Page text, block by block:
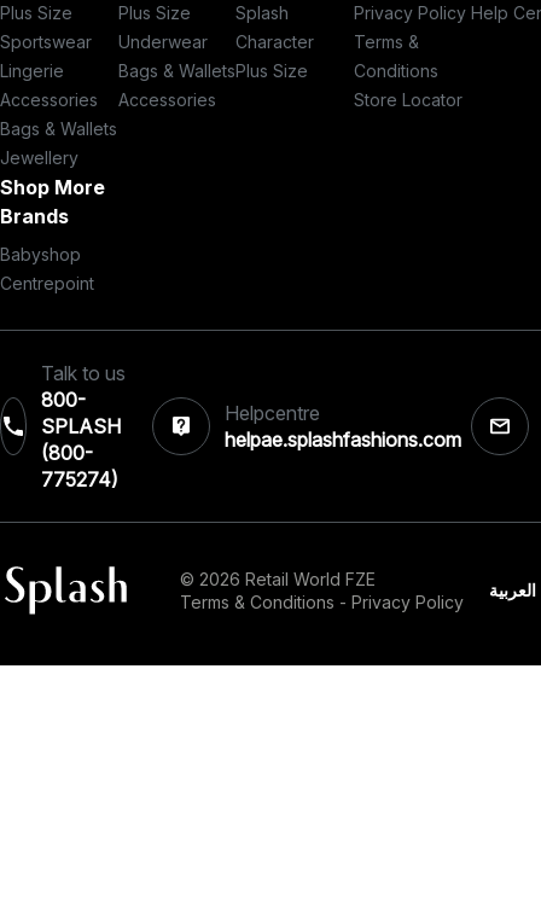
Plus Size
Sportswear
Lingerie
Accessories
Bags & Wallets
Jewellery
Plus Size
Underwear
Bags & Wallets
Accessories
Splash
Character
Plus Size
Privacy Policy
Terms &
Conditions
Store Locator
Help
Shop More
Brands
Babyshop
Centrepoint
Talk to us
800-
SPLASH
(800-
775274)
Helpcentre
helpae.splashfashions.com
© 2026 Retail World FZE
Terms & Conditions - Privacy Policy
العربية